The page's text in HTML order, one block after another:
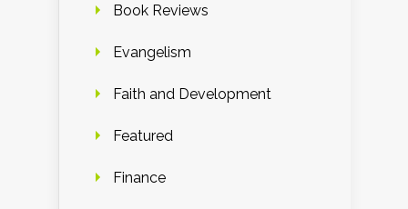
Book Reviews
Evangelism
Faith and Development
Featured
Finance